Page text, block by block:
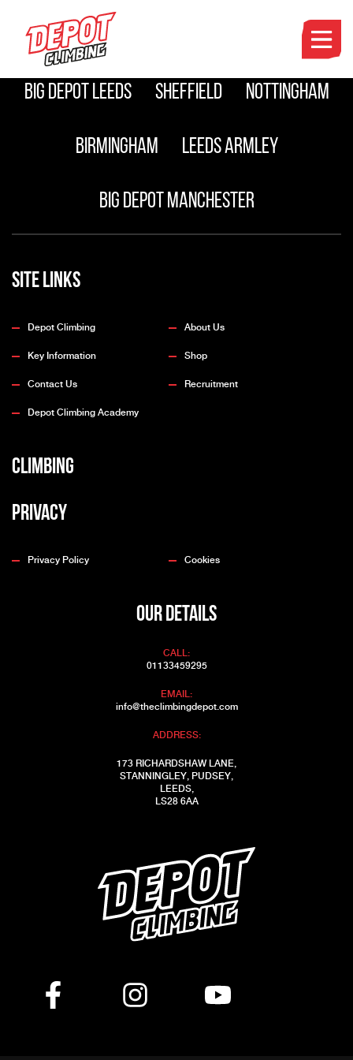
Manchester
Big Depot Leeds Sheffield Nottingham
Birmingham Leeds Armley
Big Depot Manchester
Site Links
Depot Climbing About Us
Key Information Shop
Contact Us Recruitment
Depot Climbing Academy
Climbing
Privacy
Privacy Policy Cookies
OUR DETAILS
CALL:
01133459295
EMAIL:
info@theclimbingdepot.com
ADDRESS:
173 RICHARDSHAW LANE,
STANNINGLEY, PUDSEY,
LEEDS,
LS28 6AA